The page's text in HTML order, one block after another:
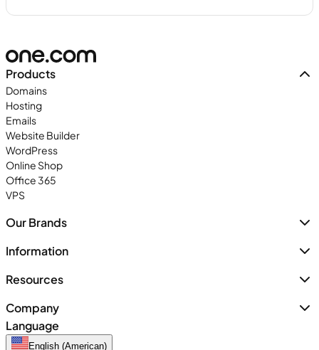
Products
Domains
Hosting
Emails
Website Builder
WordPress
Online Shop
Office 365
VPS
Our Brands
Information
Resources
Company
Language
English (American)